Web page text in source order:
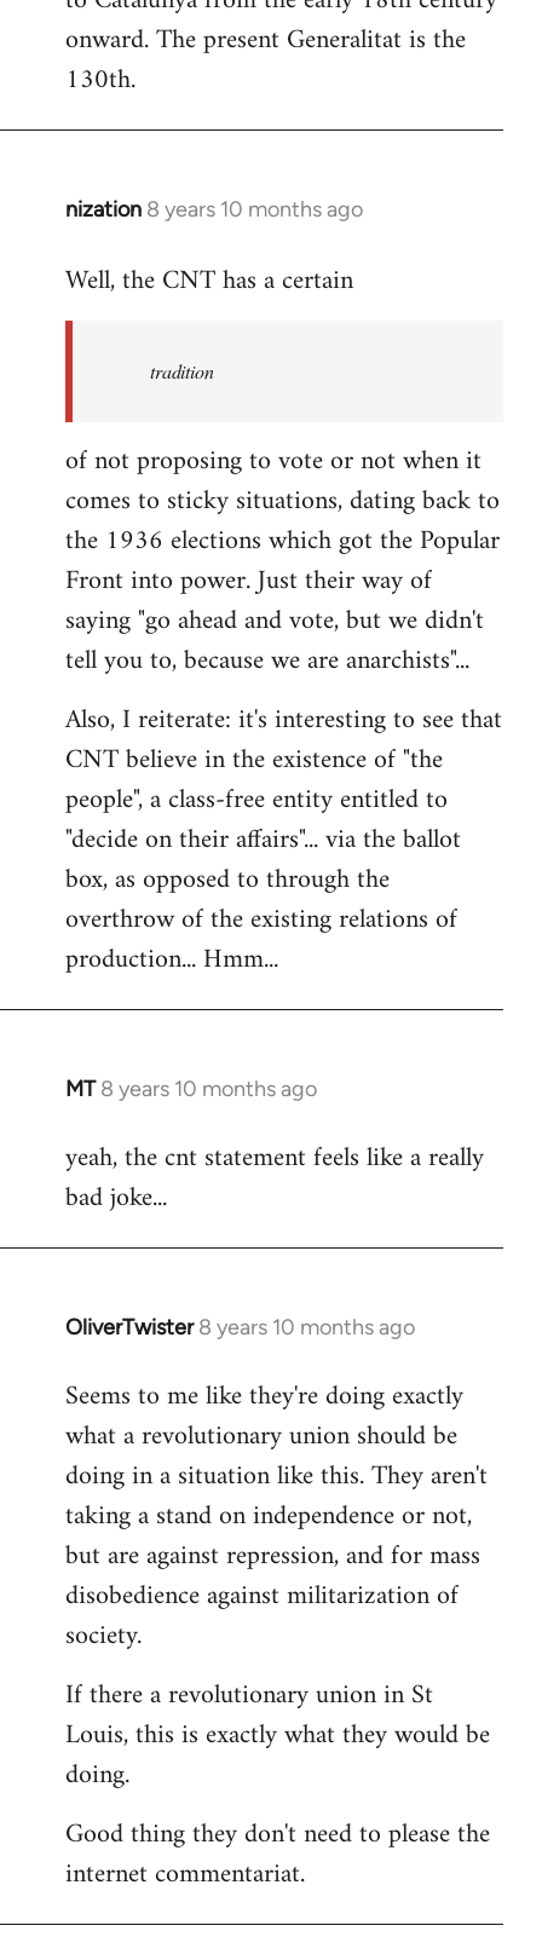
libcom.org
onward. The present Generalitat is the
130th.
nization 8 years 10 months ago
In
to
libcom.org
Well, the CNT has a certain
tradition
of not proposing to vote or not when it
comes to sticky situations, dating back to
the 1936 elections which got the Popular
Front into power. Just their way of
saying "go ahead and vote, but we didn't
tell you to, because we are anarchists"...
Also, I reiterate: it's interesting to see that
CNT believe in the existence of "the
people", a class-free entity entitled to
"decide on their affairs"... via the ballot
box, as opposed to through the
overthrow of the existing relations of
production... Hmm...
MT 8 years 10 months ago
In
to
Welcome
libcom.org
yeah, the cnt statement feels like a really
bad joke...
OliverTwister 8 years 10 months ago
In
to
Welcome
libcom.org
Seems to me like they're doing exactly
what a revolutionary union should be
doing in a situation like this. They aren't
taking a stand on independence or not,
but are against repression, and for mass
disobedience against militarization of
society.
If there a revolutionary union in St
Louis, this is exactly what they would be
doing.
Good thing they don't need to please the
internet commentariat.